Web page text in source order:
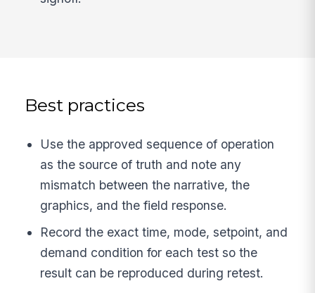
Best practices
Use the approved sequence of operation
as the source of truth and note any
mismatch between the narrative, the
graphics, and the field response.
Record the exact time, mode, setpoint, and
demand condition for each test so the
result can be reproduced during retest.